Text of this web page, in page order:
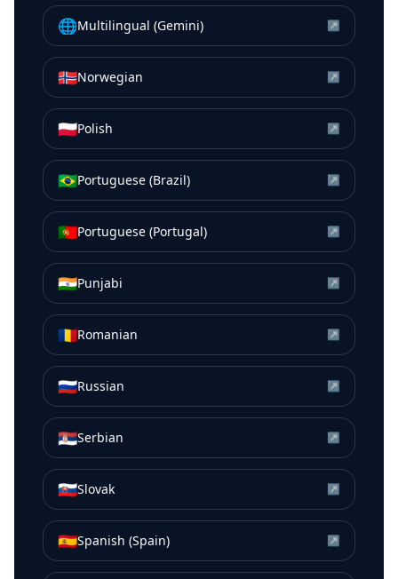
🌐Multilingual (Gemini) ↗
🇳🇴Norwegian ↗
🇵🇱Polish ↗
🇧🇷Portuguese (Brazil) ↗
🇵🇹Portuguese (Portugal) ↗
🇮🇳Punjabi ↗
🇷🇴Romanian ↗
🇷🇺Russian ↗
🇷🇸Serbian ↗
🇸🇰Slovak ↗
🇪🇸Spanish (Spain) ↗